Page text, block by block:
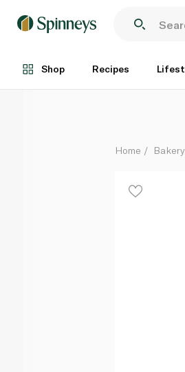
Shop Recipes
Each
Home Bakery